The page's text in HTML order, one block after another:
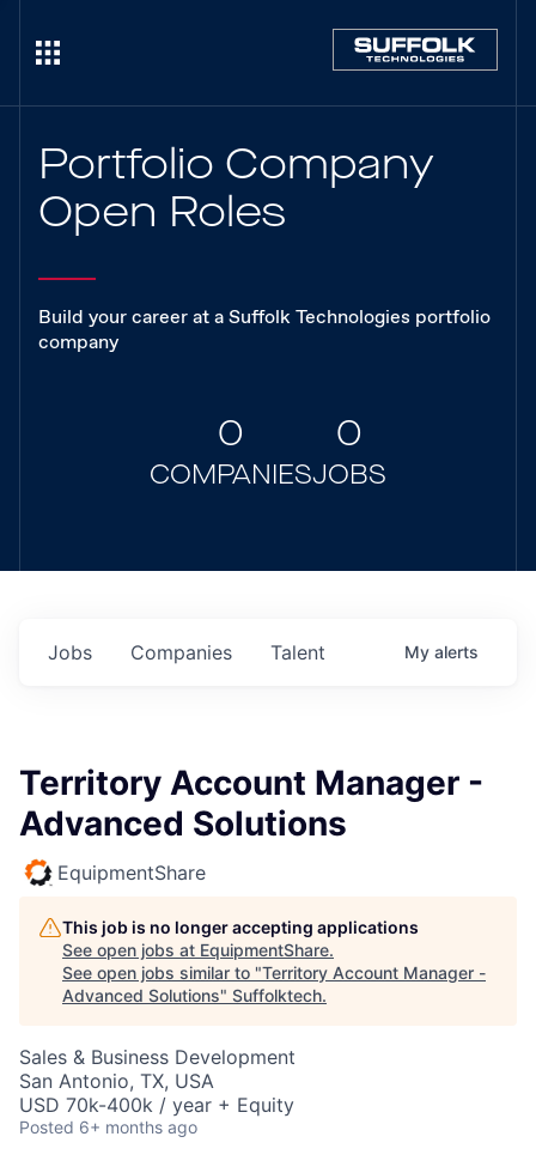
Portfolio Company
Open Roles
Build your career at a Suffolk Technologies portfolio
company
0
COMPANIES
0
JOBS
Jobs Companies Talent My alerts
Territory Account Manager -
Advanced Solutions
EquipmentShare
This job is no longer accepting applications
See open jobs at EquipmentShare.
See open jobs similar to "Territory Account Manager -
Advanced Solutions" Suffolktech.
Sales & Business Development
San Antonio, TX, USA
USD 70k-400k / year + Equity
Posted 6+ months ago